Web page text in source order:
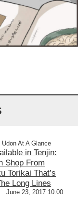
Udon At A Glance
in Tenjin:
Shop From
Torikai That’s
Long Lines
June 23, 2017 10:00